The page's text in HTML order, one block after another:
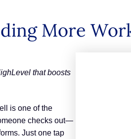
More
that boosts
is one of the
checks out—
Just one tap